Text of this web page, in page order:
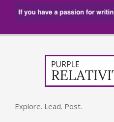
Explore. Lead. Post.